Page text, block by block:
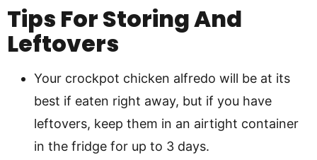
Tips For Storing And
Leftovers
Your crockpot chicken alfredo will be at its
best if eaten right away, but if you have
leftovers, keep them in an airtight container
in the fridge for up to 3 days.